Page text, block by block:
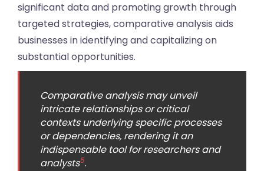
significant data and promoting growth through
targeted strategies, comparative analysis aids
businesses in identifying and capitalizing on
substantial opportunities.
Comparative analysis may unveil
intricate relationships or critical
contexts underlying specific processes
or dependencies, rendering it an
indispensable tool for researchers and
analysts5.